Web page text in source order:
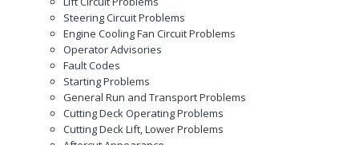
Steering Circuit Problems
Engine Cooling Fan Circuit Problems
Operator Advisories
Fault Codes
Starting Problems
General Run and Transport Problems
Cutting Deck Operating Problems
Cutting Deck Lift, Lower Problems